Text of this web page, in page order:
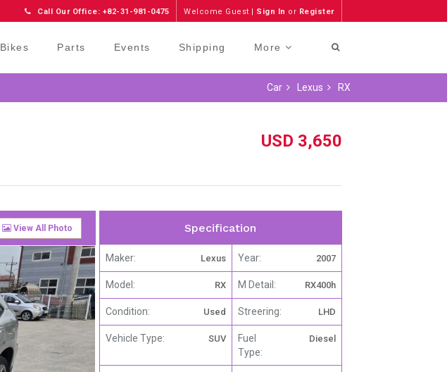
Welcome Guest | Sign In or Register
Call Our Office: +82-31-981-0475
Bikes Parts Events Shipping More
RX
Lexus
Car
USD 3,650
View All Photo Specification
Maker: Lexus Year: 2007
Model: RX M Detail: RX400h
Condition: Used Streering: LHD
Vehicle Type: SUV
Fuel
Type:
Diesel